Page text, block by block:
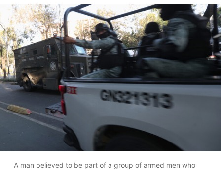
A man believed to be part of a group of armed men who